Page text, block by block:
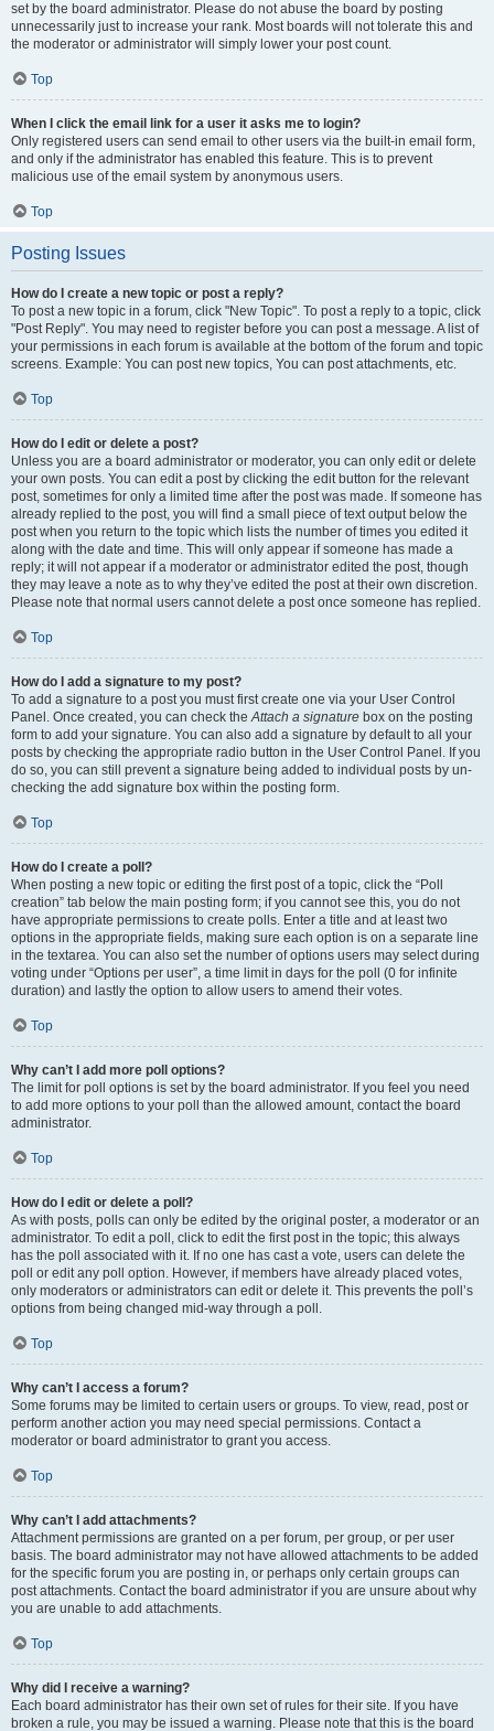
set by the board administrator. Please do not abuse the board by posting
unnecessarily just to increase your rank. Most boards will not tolerate this and
the moderator or administrator will simply lower your post count.
Top
When I click the email link for a user it asks me to login?
Only registered users can send email to other users via the built-in email form,
and only if the administrator has enabled this feature. This is to prevent
malicious use of the email system by anonymous users.
Top
Posting Issues
How do I create a new topic or post a reply?
To post a new topic in a forum, click "New Topic". To post a reply to a topic, click
"Post Reply". You may need to register before you can post a message. A list of
your permissions in each forum is available at the bottom of the forum and topic
screens. Example: You can post new topics, You can post attachments, etc.
Top
How do I edit or delete a post?
Unless you are a board administrator or moderator, you can only edit or delete
your own posts. You can edit a post by clicking the edit button for the relevant
post, sometimes for only a limited time after the post was made. If someone has
already replied to the post, you will find a small piece of text output below the
post when you return to the topic which lists the number of times you edited it
along with the date and time. This will only appear if someone has made a
reply; it will not appear if a moderator or administrator edited the post, though
they may leave a note as to why they’ve edited the post at their own discretion.
Please note that normal users cannot delete a post once someone has replied.
Top
How do I add a signature to my post?
To add a signature to a post you must first create one via your User Control
Panel. Once created, you can check theAttach a signature box on the posting
form to add your signature. You can also add a signature by default to all your
posts by checking the appropriate radio button in the User Control Panel. If you
do so, you can still prevent a signature being added to individual posts by un-
checking the add signature box within the posting form.
Top
How do I create a poll?
When posting a new topic or editing the first post of a topic, click the “Poll
creation” tab below the main posting form; if you cannot see this, you do not
have appropriate permissions to create polls. Enter a title and at least two
options in the appropriate fields, making sure each option is on a separate line
in the textarea. You can also set the number of options users may select during
voting under “Options per user”, a time limit in days for the poll (0 for infinite
duration) and lastly the option to allow users to amend their votes.
Top
Why can’t I add more poll options?
The limit for poll options is set by the board administrator. If you feel you need
to add more options to your poll than the allowed amount, contact the board
administrator.
Top
How do I edit or delete a poll?
As with posts, polls can only be edited by the original poster, a moderator or an
administrator. To edit a poll, click to edit the first post in the topic; this always
has the poll associated with it. If no one has cast a vote, users can delete the
poll or edit any poll option. However, if members have already placed votes,
only moderators or administrators can edit or delete it. This prevents the poll’s
options from being changed mid-way through a poll.
Top
Why can’t I access a forum?
Some forums may be limited to certain users or groups. To view, read, post or
perform another action you may need special permissions. Contact a
moderator or board administrator to grant you access.
Top
Why can’t I add attachments?
Attachment permissions are granted on a per forum, per group, or per user
basis. The board administrator may not have allowed attachments to be added
for the specific forum you are posting in, or perhaps only certain groups can
post attachments. Contact the board administrator if you are unsure about why
you are unable to add attachments.
Top
Why did I receive a warning?
Each board administrator has their own set of rules for their site. If you have
broken a rule, you may be issued a warning. Please note that this is the board